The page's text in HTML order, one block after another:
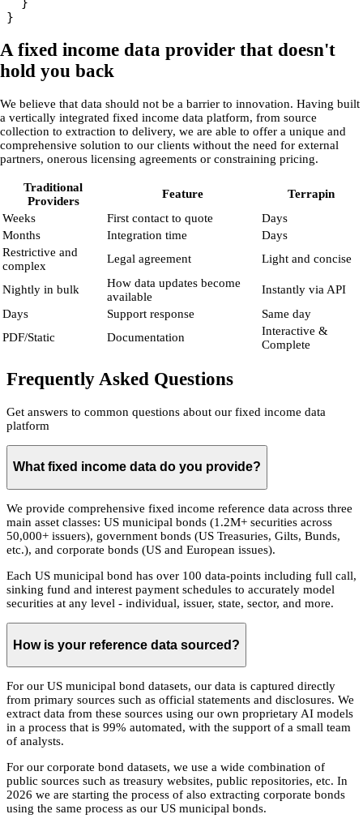
A fixed income data provider that doesn't
hold you back
We believe that data should not be a barrier to innovation. Having built
a vertically integrated fixed income data platform, from source
collection to extraction to delivery, we are able to offer a unique and
comprehensive solution to our clients without the need for external
partners, onerous licensing agreements or constraining pricing.
Traditional
Providers
Feature
Terrapin
Weeks
First contact to quote
Days
Months
Integration time
Days
Restrictive and
complex
Legal agreement Light and concise
Nightly in bulk
How data updates become
available
Instantly via API
Days
Support response
Same day
PDF/Static
Documentation
Interactive &
Complete
Frequently Asked Questions
Get answers to common questions about our fixed income data
platform
What fixed income data do you provide?
We provide comprehensive fixed income reference data across three
main asset classes: US municipal bonds (1.2M+ securities across
50,000+ issuers), government bonds (US Treasuries, Gilts, Bunds,
etc.), and corporate bonds (US and European issues).
Each US municipal bond has over 100 data-points including full call,
sinking fund and interest payment schedules to accurately model
securities at any level - individual, issuer, state, sector, and more.
How is your reference data sourced?
For our US municipal bond datasets, our data is captured directly
from primary sources such as official statements and disclosures. We
extract data from these sources using our own proprietary AI models
in a process that is 99% automated, with the support of a small team
of analysts.
For our corporate bond datasets, we use a wide combination of
public sources such as treasury websites, public repositories, etc. In
2026 we are starting the process of also extracting corporate bonds
using the same process as our US municipal bonds.